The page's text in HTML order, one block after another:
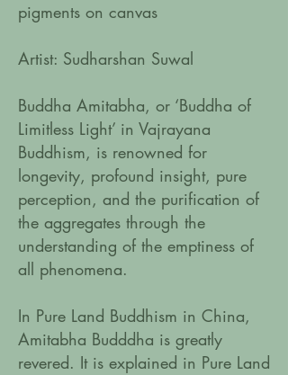
pigments on canvas
Artist: Sudharshan Suwal
Buddha Amitabha, or ‘Buddha of
Limitless Light’ in Vajrayana
Buddhism, is renowned for
longevity, profound insight, pure
perception, and the purification of
the aggregates through the
understanding of the emptiness of
all phenomena.
In Pure Land Buddhism in China,
Amitabha Budddha is greatly
revered. It is explained in Pure Land